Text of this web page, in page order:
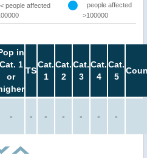
people affected
people affected
>100000
in
Cat. 1
or
TS
Cat.
1
Cat.
2
Cat.
3
Cat.
4
Cat.
5
- - - - - - -